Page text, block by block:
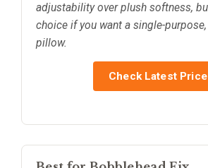
adjustability over plush softness,
choice if you want a single-
pillow.
Check Latest Price